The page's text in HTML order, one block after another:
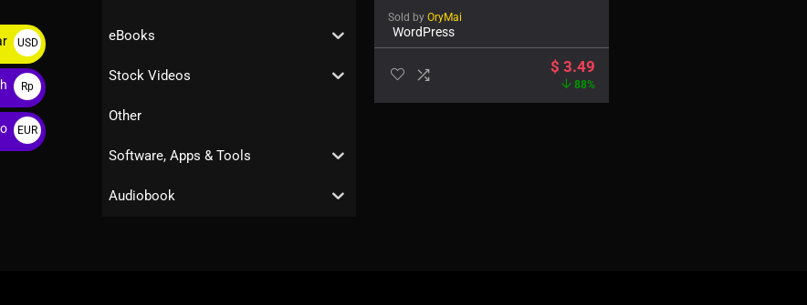
eBooks
Stock Videos
Other
Software, Apps & Tools
Audiobook
Sold by OryMai
WordPress
$ 3.49
88%
USD
$
Rp
EUR
€